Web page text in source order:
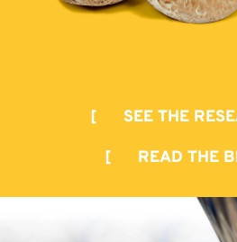
[ SEE THE
[ READ THE